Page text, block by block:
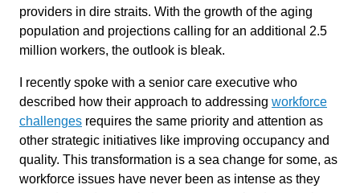
providers in dire straits. With the growth of the aging
population and projections calling for an additional 2.5
million workers, the outlook is bleak.
I recently spoke with a senior care executive who
described how their approach to addressing workforce
challenges requires the same priority and attention as
other strategic initiatives like improving occupancy and
quality. This transformation is a sea change for some, as
workforce issues have never been as intense as they